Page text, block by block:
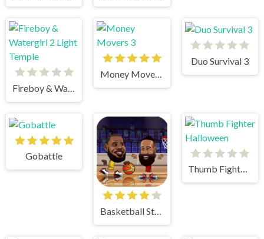
Fireboy & Watergirl 2 Light Temple
Money Movers 3
Duo Survival 3
Gobattle
Basketball Stars
Thumb Fighter Halloween